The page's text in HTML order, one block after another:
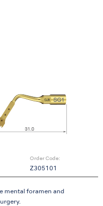
Order Code:
Z305101
mental foramen and